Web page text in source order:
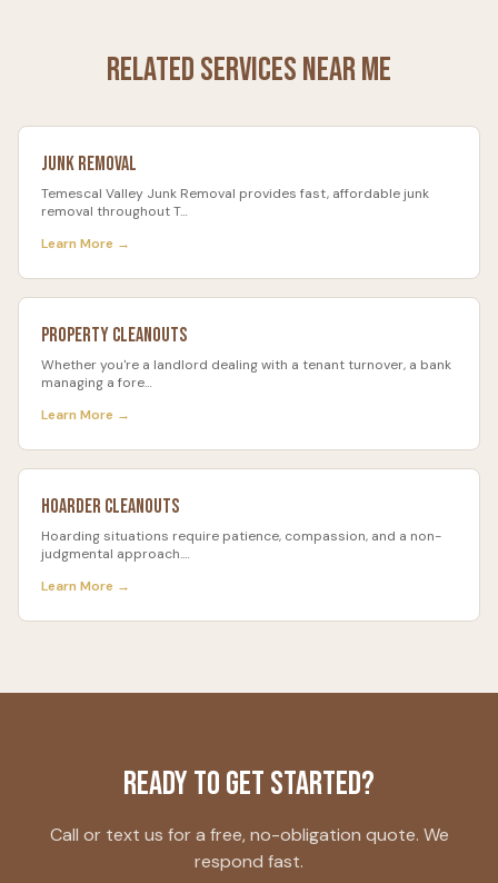
Related Services Near Me
Junk Removal
Temescal Valley Junk Removal provides fast, affordable junk
removal throughout T…
Learn More →
Property Cleanouts
Whether you're a landlord dealing with a tenant turnover, a bank
managing a fore…
Learn More →
Hoarder Cleanouts
Hoarding situations require patience, compassion, and a non-
judgmental approach.…
Learn More →
Ready to Get Started?
Call or text us for a free, no-obligation quote. We
respond fast.